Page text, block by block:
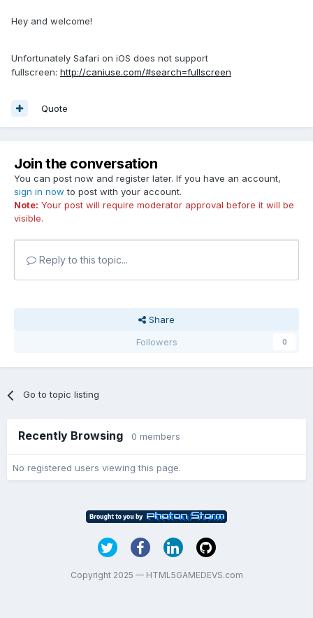
Hey and welcome!
Unfortunately Safari on iOS does not support
fullscreen: http://caniuse.com/#search=fullscreen
Quote
Join the conversation
You can post now and register later. If you have an account,
sign in now to post with your account.
Note: Your post will require moderator approval before it will be
visible.
Reply to this topic...
Share
Followers
0
Go to topic listing
Recently Browsing 0 members
No registered users viewing this page.
Copyright 2025 — HTML5GAMEDEVS.com